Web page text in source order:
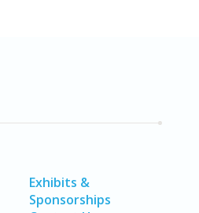
Exhibits &
Sponsorships